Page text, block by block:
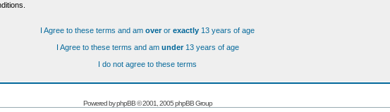
I Agree to these terms and am overor exactly 13 years of age
I Agree to these terms and am under13 years of age
I do not agree to these terms
Powered byphpBB© 2001, 2005 phpBB Group